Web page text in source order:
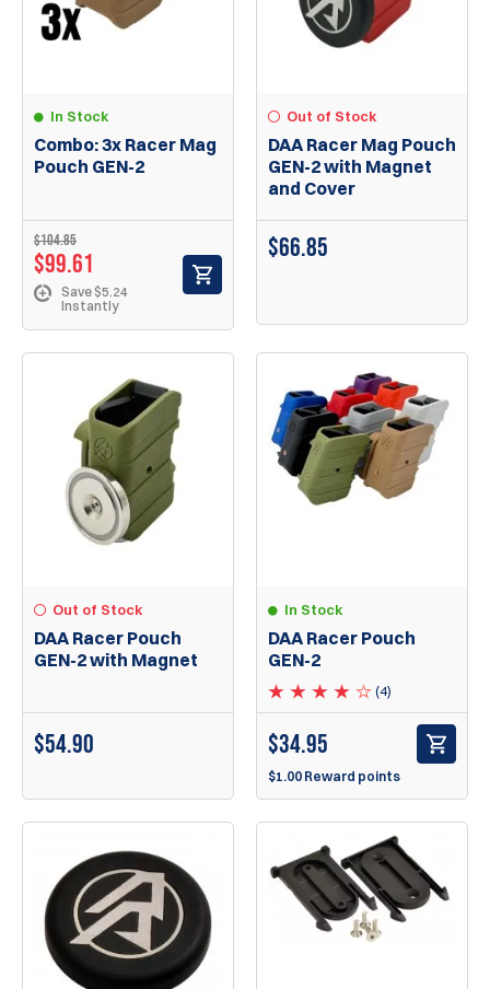
In Stock
Combo: 3x Racer Mag
Pouch GEN-2
$104.85
$99.61
Save $5.24
Instantly
Out of Stock
DAA Racer Mag Pouch
GEN-2 with Magnet
and Cover
$66.85
Out of Stock
DAA Racer Pouch
GEN-2 with Magnet
$54.90
In Stock
DAA Racer Pouch
GEN-2
(4)
$34.95
$1.00 Reward points